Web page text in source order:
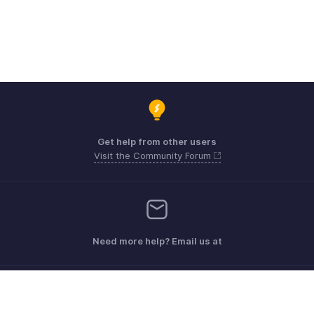
Get help from other users
Visit the Community Forum
Need more help? Email us at